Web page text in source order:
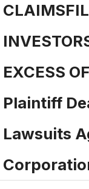
EXCESS
Plaintiff
Lawsuits